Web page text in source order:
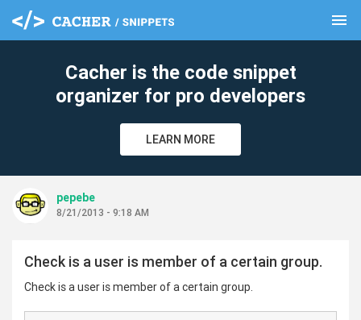
menu
Cacher is the code snippet
organizer for pro developers
LEARN MORE
pepebe
8/21/2013 - 9:18 AM
Check is a user is member of a certain group.
Check is a user is member of a certain group.
clear